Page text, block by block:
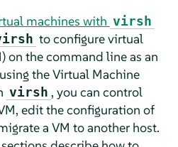
machines with virsh
to configure virtual
on the command line as an
the Virtual Machine
virsh , you can control
edit the configuration of
a VM to another host.